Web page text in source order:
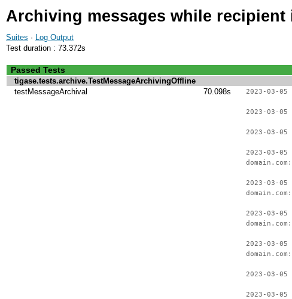
Archiving messages while recipient
Suites · Log Output
Test duration : 73.372s
Passed Tests
tigase.tests.archive.TestMessageArchivingOffline
testMessageArchival
70.098s 2023-03-05
2023-03-
2023-03-
2023-03-05
2023-03-05
2023-03-05
2023-03-05
2023-03-
2023-03-05